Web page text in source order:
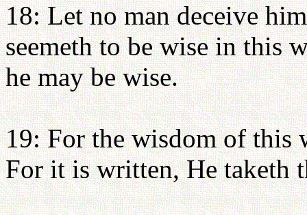
18: Let no man deceive
seemeth to be wise in this
he may be wise.
19: For the wisdom of this
For it is written, He taketh